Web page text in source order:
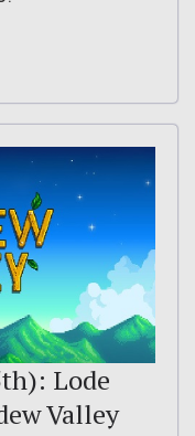
Lode
Valley